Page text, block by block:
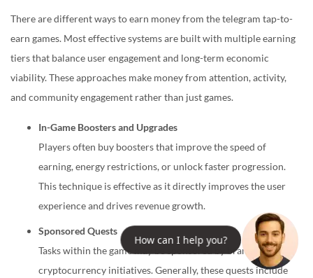
How can I help you?
There are different ways to earn money from the telegram tap-to-
earn games. Most effective systems are built with multiple earning
tiers that balance user engagement and long-term economic
viability. These approaches make money from attention, activity,
and community engagement rather than just games.
In-Game Boosters and Upgrades
Players often buy boosters that improve the speed of
earning, energy restrictions, or unlock faster progression.
This technique is effective as it directly improves the user
experience and drives revenue growth.
Sponsored Quests
Tasks within the game may be sponsored by brands or
cryptocurrency initiatives. Generally, these quests include